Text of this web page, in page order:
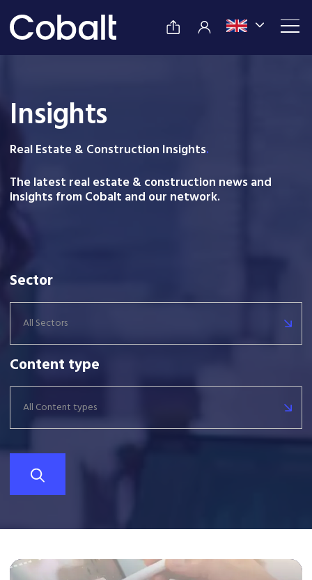
Insights
Real Estate & Construction Insights.
The latest real estate & construction news and
insights from Cobalt and our network.
Sector
All Sectors
Content type
All Content types